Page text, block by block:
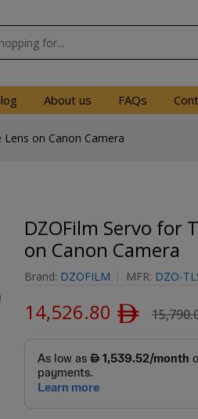
About us FAQs
on Canon Camera
DZOFilm Servo for
on Canon Camera
Brand: DZOFILM MFR: DZO-
14,526.80 ﾹ